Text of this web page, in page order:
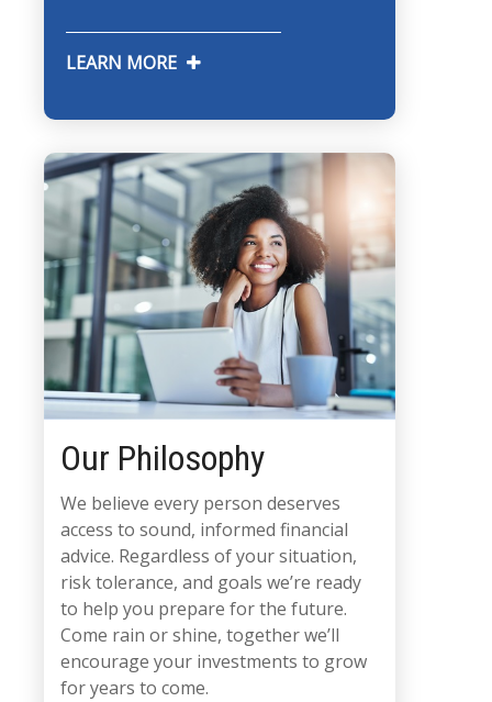
LEARN MORE
Our Philosophy
We believe every person deserves
access to sound, informed financial
advice. Regardless of your situation,
risk tolerance, and goals we’re ready
to help you prepare for the future.
Come rain or shine, together we’ll
encourage your investments to grow
for years to come.